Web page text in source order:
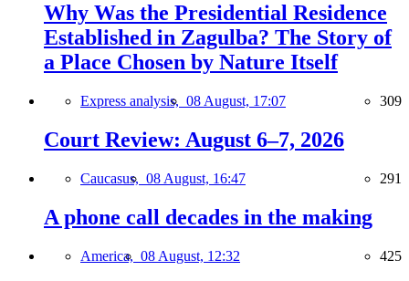
Why Was the Presidential Residence
Established in Zagulba? The Story of
a Place Chosen by Nature Itself
Express analysis, 08 August, 17:07 309
Court Review: August 6–7, 2026
Caucasus, 08 August, 16:47 291
A phone call decades in the making
America, 08 August, 12:32 425